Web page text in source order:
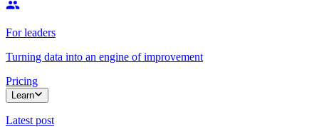
For leaders
Turning data into an engine of improvement
Pricing
Learn
Latest post